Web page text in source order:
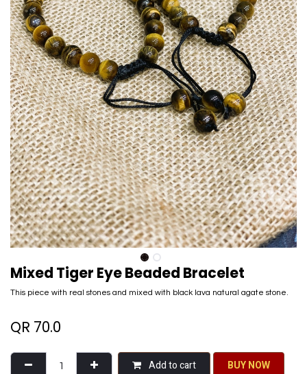
Mixed Tiger Eye Beaded Bracelet
This piece with real stones and mixed with black lava natural agate stone.
QR 70.0
Add to cart BU​​Y NO​​​​​​W​​